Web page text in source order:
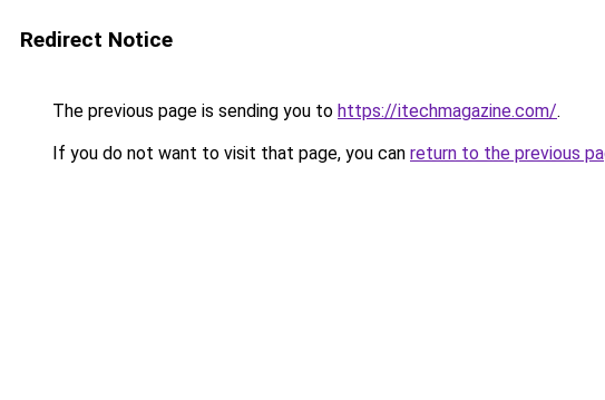
Redirect Notice
The previous page is sending you to https://itechmagazine.com/.
If you do not want to visit that page, you can return to the previous